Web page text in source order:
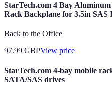
StarTech.com 4 Bay
Rack Backplane for 3.5in
Back to the Office
97.99 GBPView price
StarTech.com 4-bay mobile
SATA/SAS drives